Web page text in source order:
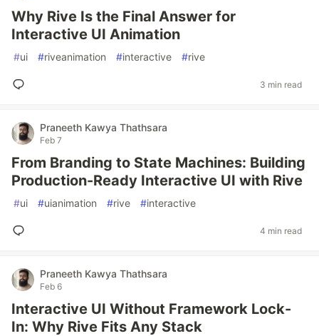
Why Rive Is the Final Answer for
Interactive UI Animation
#ui #riveanimation #interactive #rive
3 min read
Praneeth Kawya Thathsara
Feb 7
From Branding to State Machines: Building
Production-Ready Interactive UI with Rive
#ui #uianimation #rive #interactive
4 min read
Praneeth Kawya Thathsara
Feb 6
Interactive UI Without Framework Lock-
In: Why Rive Fits Any Stack